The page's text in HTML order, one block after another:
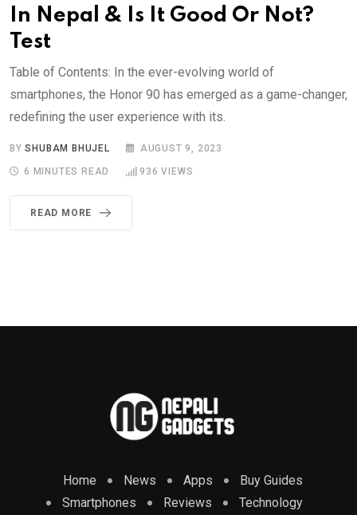
In Nepal & Is It Good Or Not?
Test
Table of Contents: In the ever-evolving world of
smartphones, the Honor 90 has emerged as a game-changer,
redefining the user experience with its.
BYSHUBAM BHUJEL AUGUST 9, 2023
6 MINUTES READ 936 VIEWS
READ MORE
Home News Apps
Buy Guides
Smartphones
Reviews Technology